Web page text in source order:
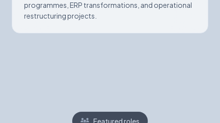
programmes, ERP transformations, and operational
restructuring projects.
Featured roles